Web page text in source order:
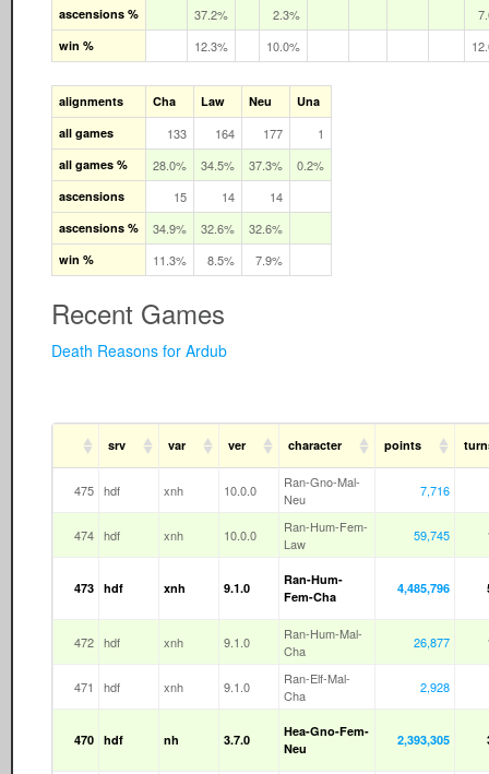
ascensions % 37.2% 2.3%
win % 12.3% 10.0%
alignments Cha Law Neu
Una
all games
133 164 177 1
all games % 28.0% 34.5% 37.3% 0.2%
ascensions 15 14 14
ascensions % 34.9% 32.6% 32.6%
win % 11.3% 8.5% 7.9%
Recent Games
Death Reasons for Ardub
srv var ver character points
475 hdf xnh 10.0.0
Ran-Gno-Mal-
Neu
7,716
474 hdf xnh 10.0.0
Ran-Hum-Fem-
Law
59,745
473 hdf xnh 9.1.0
Ran-Hum-
Fem-Cha
4,485,796
472 hdf xnh 9.1.0
Ran-Hum-Mal-
Cha
26,877
471 hdf xnh 9.1.0
Ran-Elf-Mal-
Cha
2,928
470 hdf nh 3.7.0
Hea-Gno-Fem-
Neu
2,393,305